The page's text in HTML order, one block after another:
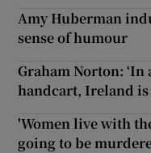
Amy Huberman
sense of humour
Graham Norton:
handcart, Ireland is
'Women live with
going to be